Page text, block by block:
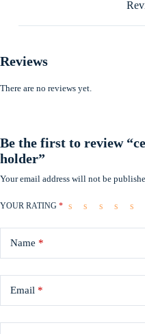
Reviews
There are no reviews yet.
Be the first to review
holder”
Your email address will not be
YOUR RATING *
Name *
Email *